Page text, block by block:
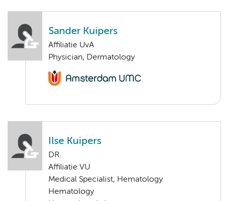
Sander Kuipers
Affiliatie UvA
Physician, Dermatology
Ilse Kuipers
DR.
Affiliatie VU
Medical Specialist, Hematology
Hematology